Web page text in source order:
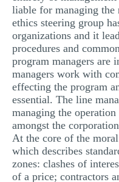
liable for managing the
ethics steering group
organizations and it
procedures and
program managers are
managers work with
effecting the program
essential. The line
managing the
amongst the
At the core of the
which describes
zones: clashes of
of a price; contractors